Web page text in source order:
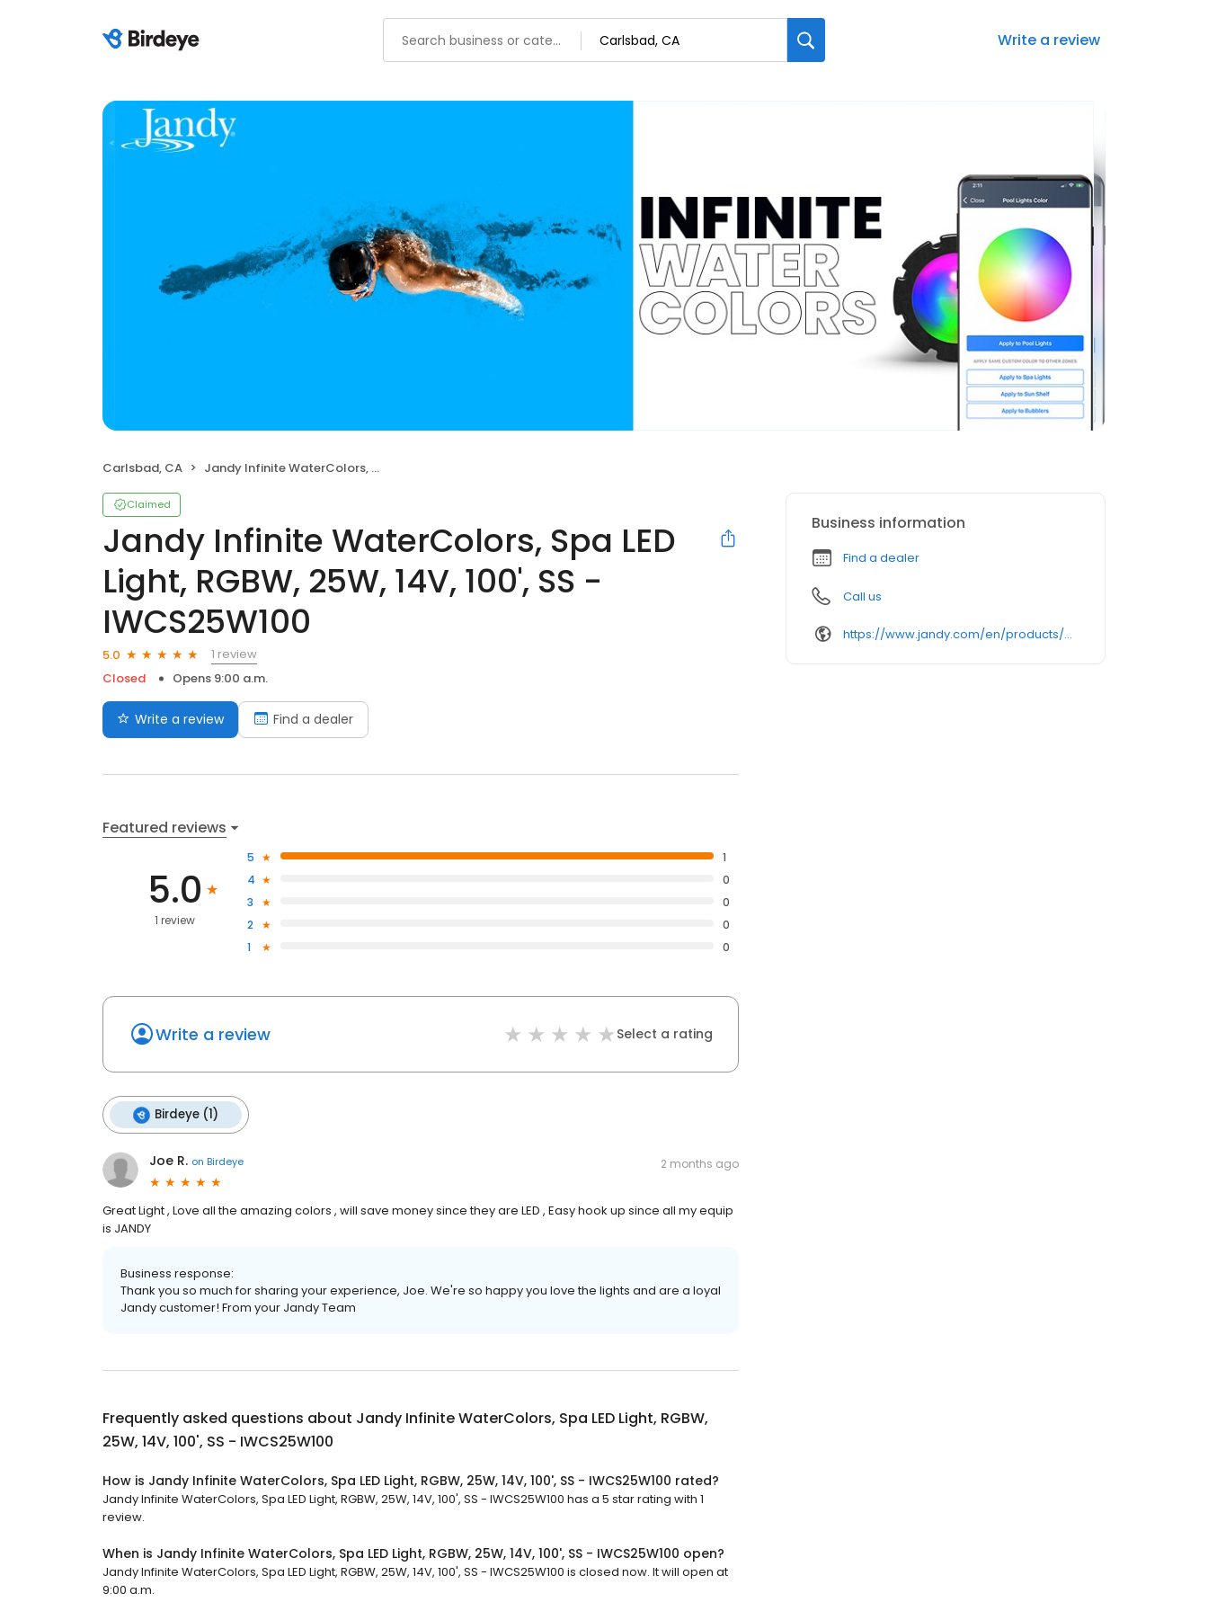
Write a review
Carlsbad, CA Jandy Infinite WaterColors, Spa LED Light, RGBW, 25W, 14V, 100', SS - IWCS25W100
Claimed
Jandy Infinite WaterColors, Spa LED
Light, RGBW, 25W, 14V, 100', SS -
IWCS25W100
5.0
1 review
Closed
Opens 9:00 a.m.
Write a review Find a dealer
Featured reviews
5.0
1 review
5
1
4
0
3
0
2
0
1
0
Write a review Select a rating
Birdeye (1)
Joe R. on Birdeye 2 months ago
Great Light , Love all the amazing colors , will save money since they are LED , Easy hook up since all my equip
is JANDY
Business response:
Thank you so much for sharing your experience, Joe. We're so happy you love the lights and are a loyal
Jandy customer! From your Jandy Team
Frequently asked questions about Jandy Infinite WaterColors, Spa LED Light, RGBW,
25W, 14V, 100', SS - IWCS25W100
How is Jandy Infinite WaterColors, Spa LED Light, RGBW, 25W, 14V, 100', SS - IWCS25W100 rated?
Jandy Infinite WaterColors, Spa LED Light, RGBW, 25W, 14V, 100', SS - IWCS25W100 has a 5 star rating with 1
review.
When is Jandy Infinite WaterColors, Spa LED Light, RGBW, 25W, 14V, 100', SS - IWCS25W100 open?
Jandy Infinite WaterColors, Spa LED Light, RGBW, 25W, 14V, 100', SS - IWCS25W100 is closed now. It will open at
9:00 a.m.
Business information
Find a dealer
Call us
https://www.jandy.com/en/products/pool-lights/niched-lighting/watercolors-led-gen-2